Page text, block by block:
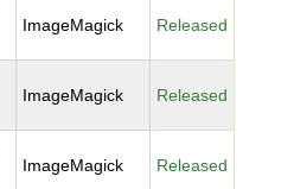
ImageMagick Released
ImageMagick Released
ImageMagick Released